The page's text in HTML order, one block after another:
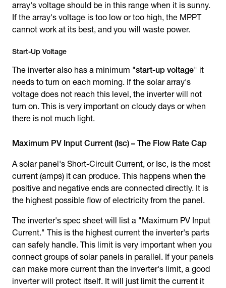
array's voltage should be in this range when it is sunny.
If the array's voltage is too low or too high, the MPPT
cannot work at its best, and you will waste power.
Start-Up Voltage
The inverter also has a minimum "start-up voltage" it
needs to turn on each morning. If the solar array's
voltage does not reach this level, the inverter will not
turn on. This is very important on cloudy days or when
there is not much light.
Maximum PV Input Current (Isc) – The Flow Rate Cap
A solar panel's Short-Circuit Current, or Isc, is the most
current (amps) it can produce. This happens when the
positive and negative ends are connected directly. It is
the highest possible flow of electricity from the panel.
The inverter's spec sheet will list a "Maximum PV Input
Current." This is the highest current the inverter's parts
can safely handle. This limit is very important when you
connect groups of solar panels in parallel. If your panels
can make more current than the inverter's limit, a good
inverter will protect itself. It will just limit the current it